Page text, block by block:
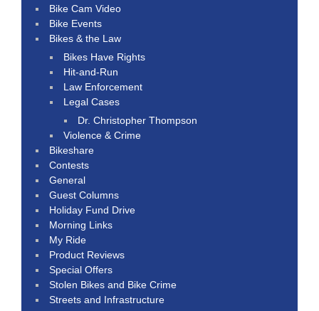
Bike Cam Video
Bike Events
Bikes & the Law
Bikes Have Rights
Hit-and-Run
Law Enforcement
Legal Cases
Dr. Christopher Thompson
Violence & Crime
Bikeshare
Contests
General
Guest Columns
Holiday Fund Drive
Morning Links
My Ride
Product Reviews
Special Offers
Stolen Bikes and Bike Crime
Streets and Infrastructure